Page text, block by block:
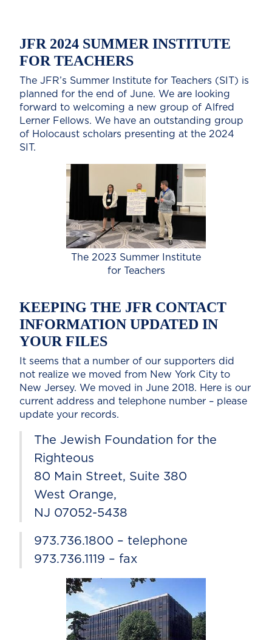
JFR 2024 SUMMER INSTITUTE
FOR TEACHERS
The JFR’s Summer Institute for Teachers (SIT) is
planned for the end of June. We are looking
forward to welcoming a new group of Alfred
Lerner Fellows. We have an outstanding group
of Holocaust scholars presenting at the 2024
SIT.
The 2023 Summer Institute
for Teachers
KEEPING THE JFR CONTACT
INFORMATION UPDATED IN
YOUR FILES
It seems that a number of our supporters did
not realize we moved from New York City to
New Jersey. We moved in June 2018. Here is our
current address and telephone number – please
update your records.
The Jewish Foundation for the
Righteous
80 Main Street, Suite 380
West Orange,
NJ 07052-5438
973.736.1800 – telephone
973.736.1119 – fax